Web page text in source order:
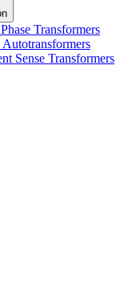
Transformers
Autotransformers
Sense Transformers